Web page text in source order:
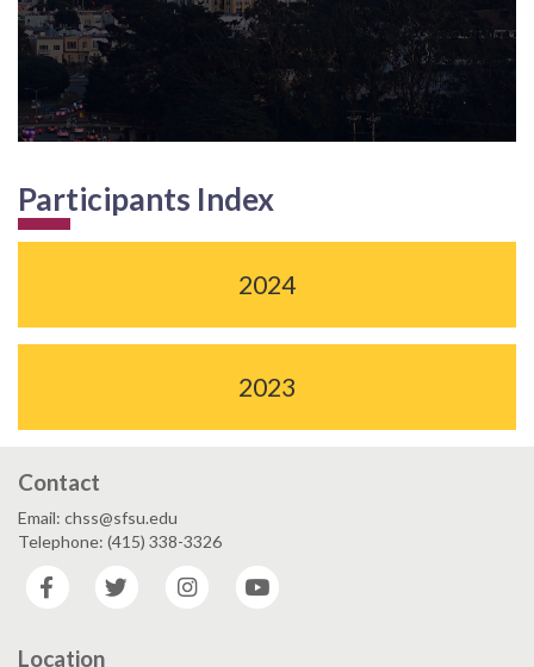
Participants Index
2024
2023
Contact
Email: chss@sfsu.edu
Telephone: (415) 338-3326
Facebook
Twitter Instagram
Location